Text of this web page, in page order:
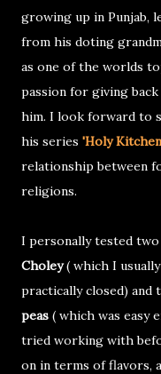
growing up in Punjab,
from his doting
as one of the worlds
passion for giving
him. I look forward to
his series 'Holy
relationship between
religions.
I personally tested
Choley( which I
practically closed) and
peas ( which was easy
tried working with
on in terms of flavors,